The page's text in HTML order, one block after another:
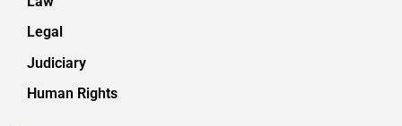
Legal
Judiciary
Human Rights